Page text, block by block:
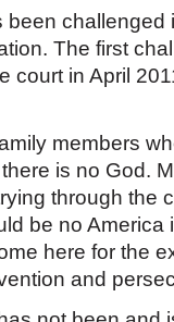
challenged
The first
court in April
members
is no God.
through the
be no
here for the
and